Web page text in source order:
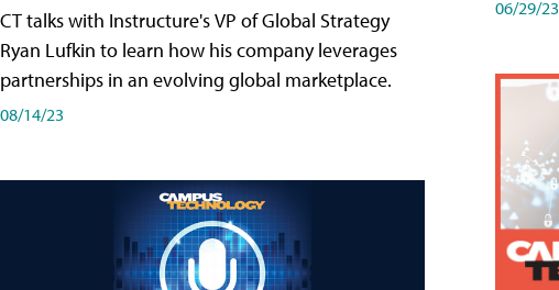
CT talks with Instructure's VP of Global Strategy
Ryan Lufkin to learn how his company leverages
partnerships in an evolving global marketplace.
08/14/23
06/29/23